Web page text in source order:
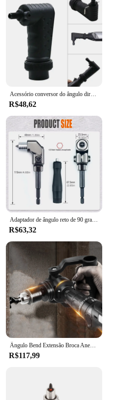
Acessório conversor do ângulo direito, 90 graus rotativos para a ferramenta Dremel, kit adaptador moedor durável, acessórios de moagem, ferramentas manuais
R$48,62
Adaptador de ângulo reto de 90 graus com travamento automático, chave de fenda, extensão de ângulo, chave de fenda elétrica, ferramenta manual
R$63,32
Ângulo Bend Extensão Broca Anexo, Acessórios resistentes portáteis, polimento polimento, instalar facilmente, design ergonômico, 90 Graus
R$117,99